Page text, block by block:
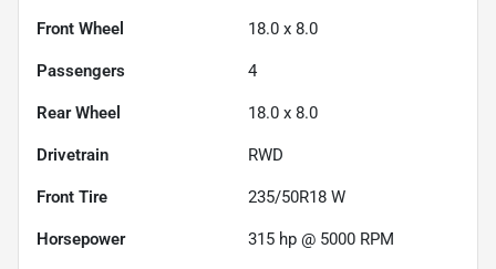
Front Wheel 18.0 x 8.0
Passengers 4
Rear Wheel 18.0 x 8.0
Drivetrain RWD
Front Tire 235/50R18 W
Horsepower 315 hp @ 5000 RPM